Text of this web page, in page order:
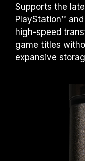
Supports the
PlayStation™
high-speed
game titles
expansive